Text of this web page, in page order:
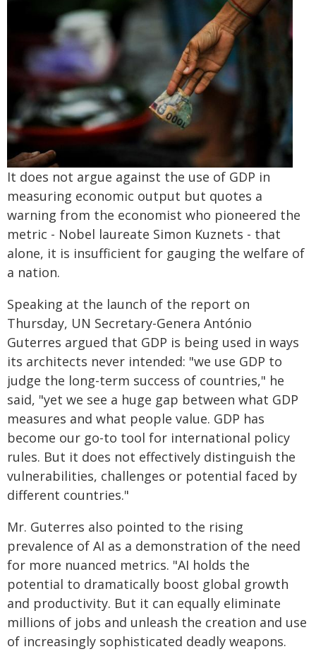
It does not argue against the use of GDP in
measuring economic output but quotes a
warning from the economist who pioneered the
metric - Nobel laureate Simon Kuznets - that
alone, it is insufficient for gauging the welfare of
a nation.
Speaking at the launch of the report on
Thursday, UN Secretary-Genera António
Guterres argued that GDP is being used in ways
its architects never intended: "we use GDP to
judge the long-term success of countries," he
said, "yet we see a huge gap between what GDP
measures and what people value. GDP has
become our go-to tool for international policy
rules. But it does not effectively distinguish the
vulnerabilities, challenges or potential faced by
different countries."
Mr. Guterres also pointed to the rising
prevalence of AI as a demonstration of the need
for more nuanced metrics. "AI holds the
potential to dramatically boost global growth
and productivity. But it can equally eliminate
millions of jobs and unleash the creation and use
of increasingly sophisticated deadly weapons.